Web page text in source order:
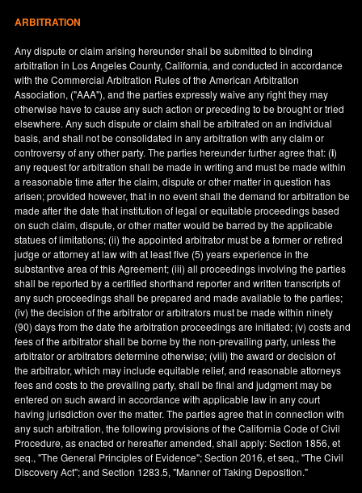
ARBITRATION
Any dispute or claim arising hereunder shall be submitted to binding
arbitration in Los Angeles County,California, and conducted in accordance
with the Commercial Arbitration Rules of the American Arbitration
Association, ("AAA"), and the parties expressly waive any right they may
otherwise have to cause any such action or preceding to be brought or tried
elsewhere. Any such dispute or claim shall be arbitrated on an individual
basis, and shall not be consolidated in any arbitration with any claim or
controversy of any other party. The parties hereunder further agree that: (i)
any request for arbitration shall be made in writing and must be made within
a reasonable time after the claim, dispute or other matter in question has
arisen; provided however, that in no event shall the demand for arbitration be
made after the date that institution of legal or equitable proceedings based
on such claim, dispute, or other matter would be barred by the applicable
statues of limitations; (ii) the appointed arbitrator must be a former or retired
judge or attorney at law with at least five (5) years experience in the
substantive area of this Agreement; (iii) all proceedings involving the parties
shall be reported by a certified shorthand reporter and written transcripts of
any such proceedings shall be prepared and made available to the parties;
(iv) the decision of the arbitrator or arbitrators must be made within ninety
(90) days from the date the arbitration proceedings are initiated; (v) costs and
fees of the arbitrator shall be borne by the non-prevailing party, unless the
arbitrator or arbitrators determine otherwise; (viii) the award or decision of
the arbitrator, which may include equitable relief, and reasonable attorneys
fees and costs to the prevailing party, shall be final and judgment may be
entered on such award in accordance with applicable law in any court
having jurisdiction over the matter. The parties agree that in connection with
any such arbitration, the following provisions of the California Code of Civil
Procedure, as enacted or hereafter amended, shall apply: Section 1856, et
seq., "The General Principles of Evidence"; Section 2016, et seq., "The Civil
Discovery Act"; and Section 1283.5, "Manner of Taking Deposition."